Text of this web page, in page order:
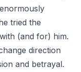
tried the
(and for) him.
direction
and betrayal.